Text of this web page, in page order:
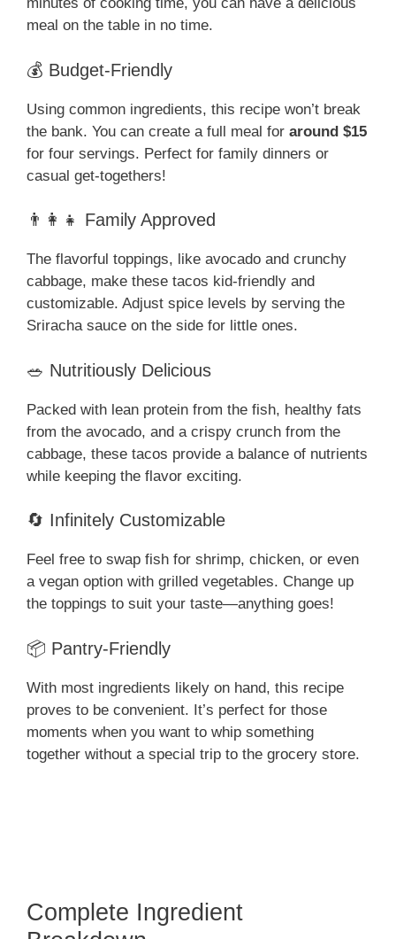
meal on the table in no time.
💰 Budget-Friendly
Using common ingredients, this recipe won’t break
the bank. You can create a full meal for around $15
for four servings. Perfect for family dinners or
casual get-togethers!
👨‍👩‍👧 Family Approved
The flavorful toppings, like avocado and crunchy
cabbage, make these tacos kid-friendly and
customizable. Adjust spice levels by serving the
Sriracha sauce on the side for little ones.
🥗 Nutritiously Delicious
Packed with lean protein from the fish, healthy fats
from the avocado, and a crispy crunch from the
cabbage, these tacos provide a balance of nutrients
while keeping the flavor exciting.
🔄 Infinitely Customizable
Feel free to swap fish for shrimp, chicken, or even
a vegan option with grilled vegetables. Change up
the toppings to suit your taste—anything goes!
📦 Pantry-Friendly
With most ingredients likely on hand, this recipe
proves to be convenient. It’s perfect for those
moments when you want to whip something
together without a special trip to the grocery store.
Complete Ingredient